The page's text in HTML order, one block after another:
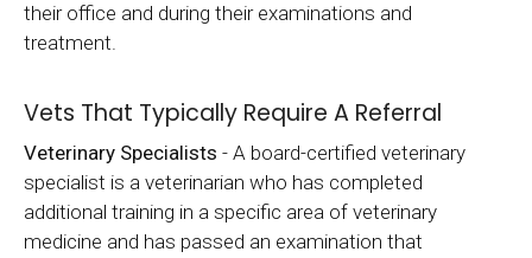
their office and during their examinations and
treatment.
Vets That Typically Require A Referral
Veterinary Specialists - A board-certified veterinary
specialist is a veterinarian who has completed
additional training in a specific area of veterinary
medicine and has passed an examination that